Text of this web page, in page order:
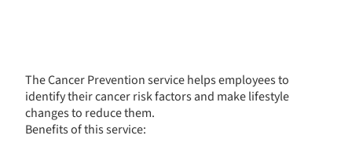
The Cancer Prevention service helps employees to
identify their cancer risk factors and make lifestyle
changes to reduce them.
Benefits of this service: